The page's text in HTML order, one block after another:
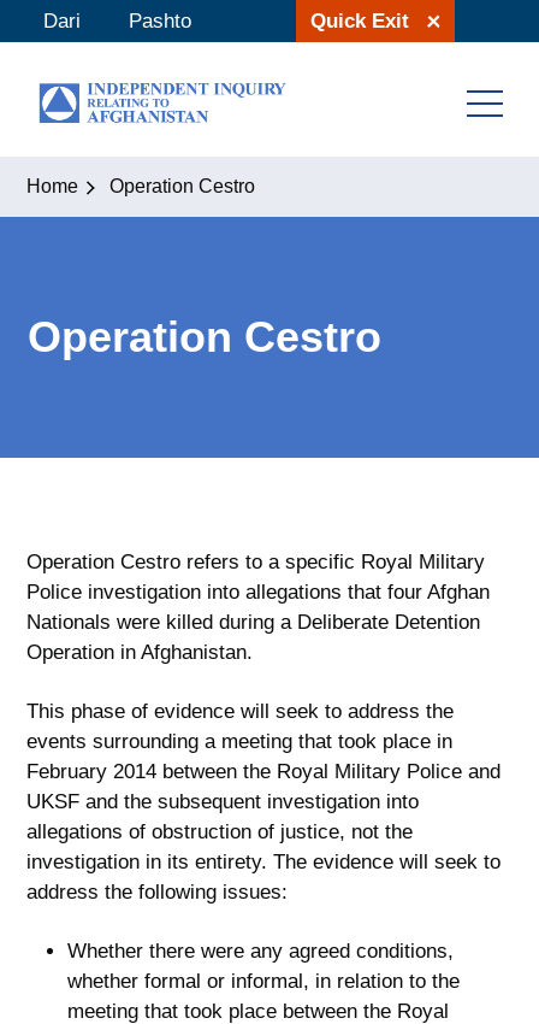
to
Dari Pashto Quick Exit
Home Operation Cestro
Operation Cestro
Operation Cestro refers to a specific Royal Military
Police investigation into allegations that four Afghan
Nationals were killed during a Deliberate Detention
Operation in Afghanistan.
This phase of evidence will seek to address the
events surrounding a meeting that took place in
February 2014 between the Royal Military Police and
UKSF and the subsequent investigation into
allegations of obstruction of justice, not the
investigation in its entirety. The evidence will seek to
address the following issues:
Whether there were any agreed conditions,
whether formal or informal, in relation to the
meeting that took place between the Royal